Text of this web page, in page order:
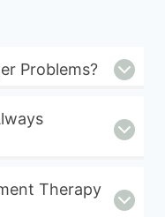
Problems?
Therapy